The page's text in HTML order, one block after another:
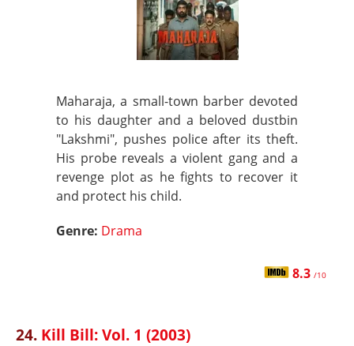
Maharaja, a small-town barber devoted
to his daughter and a beloved dustbin
"Lakshmi", pushes police after its theft.
His probe reveals a violent gang and a
revenge plot as he fights to recover it
and protect his child.
Genre: Drama
8.3 /10
24. Kill Bill: Vol. 1 (2003)